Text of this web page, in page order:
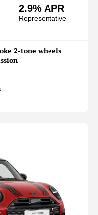
2.9% APR
Representative
2-tone wheels